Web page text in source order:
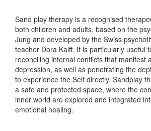
Sand play therapy is a recognised
both children and adults, based on the
Jung and developed by the Swiss
teacher Dora Kalff. It is particularly useful
reconciling internal conflicts that manifest
depression, as well as penetrating the
to experience the Self directly. Sandplay
a safe and protected space, where the
inner world are explored and integrated
emotional healing.